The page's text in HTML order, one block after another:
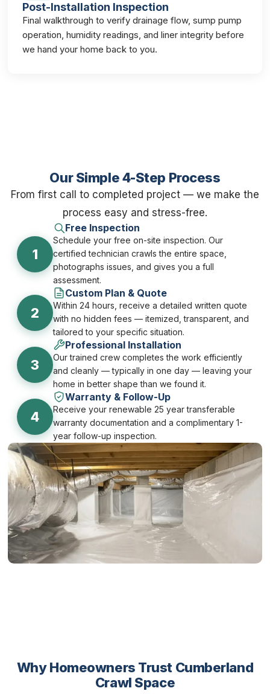
Post-Installation Inspection
Final walkthrough to verify drainage flow, sump pump
operation, humidity readings, and liner integrity before
we hand your home back to you.
Our Simple 4-Step Process
From first call to completed project — we make the
process easy and stress-free.
1
Free Inspection
Schedule your free on-site inspection. Our
certified technician crawls the entire space,
photographs issues, and gives you a full
assessment.
2
Custom Plan & Quote
Within 24 hours, receive a detailed written quote
with no hidden fees — itemized, transparent, and
tailored to your specific situation.
3
Professional Installation
Our trained crew completes the work efficiently
and cleanly — typically in one day — leaving your
home in better shape than we found it.
4
Warranty & Follow-Up
Receive your renewable 25 year transferable
warranty documentation and a complimentary 1-
year follow-up inspection.
Why Homeowners Trust Cumberland
Crawl Space